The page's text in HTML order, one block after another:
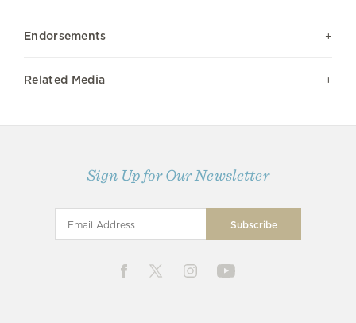
Endorsements
Related Media
Sign Up for Our Newsletter